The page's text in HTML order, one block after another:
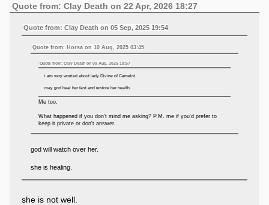
Quote from: Clay Death on 22 Apr, 2026 18:27
Quote from: Clay Death on 05 Sep, 2025 19:54
Quote from: Horsa on 10 Aug, 2025 03:45
Quote from: Clay Death on 09 Aug, 2025 19:57
i am very worried about lady Divine of Camelot.
may god heal her fast and restore her health.
Me too.
What happened if you don't mind me asking? P.M. me if you'd prefer to
keep it private or don't answer.
god will watch over her.
she is healing.
she is not well.